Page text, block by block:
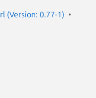
(Version: 0.77-1)